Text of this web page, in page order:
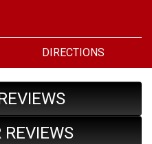
DIRECTIONS
REVIEWS